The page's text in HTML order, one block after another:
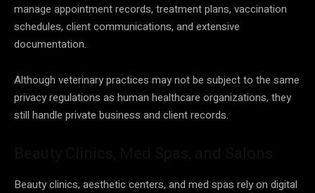
manage appointment records, treatment plans, vaccination
schedules, client communications, and extensive
documentation.
Although veterinary practices may not be subject to the same
privacy regulations as human healthcare organizations, they
still handle private business and client records.
Beauty clinics, aesthetic centers, and med spas rely on digital